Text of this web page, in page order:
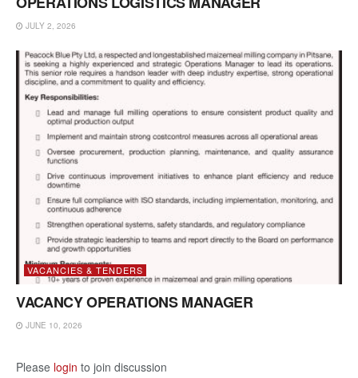
JULY 2, 2026
VACANCIES & TENDERS
VACANCY OPERATIONS MANAGER
JUNE 10, 2026
Please login to join discussion